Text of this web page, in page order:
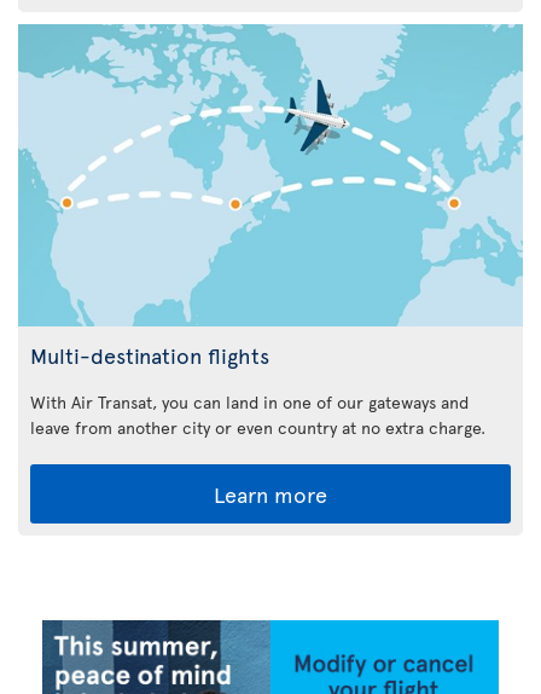
Multi-destination flights
With Air Transat, you can land in one of our gateways and
leave from another city or even country at no extra charge.
Learn more